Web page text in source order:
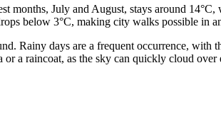
months, July and August, stays around
below 3°C, making city walks possible in
Rainy days are a frequent occurrence,
a raincoat, as the sky can quickly cloud